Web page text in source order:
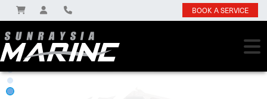
BOOK A SERVICE